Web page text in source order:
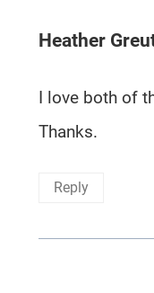
Heather
I love both of
Thanks.
Reply